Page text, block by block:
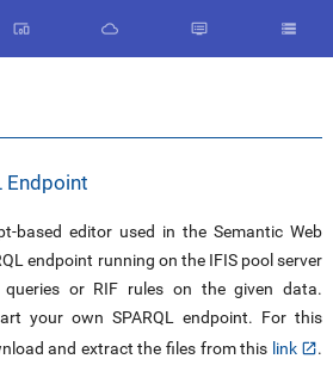
devices_other   
Endpoint
based editor used in the Semantic Web
endpoint running on the IFIS pool server
queries or RIF rules on the given data.
your own SPARQL endpoint. For this
and extract the files from this link
.